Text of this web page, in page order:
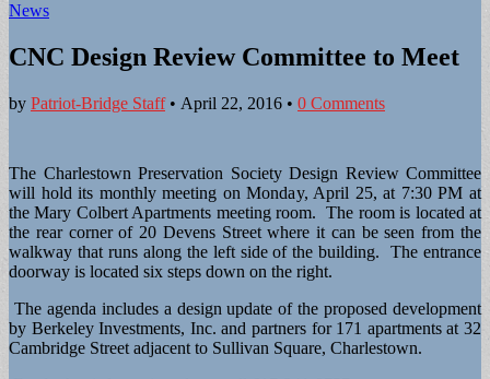
News
CNC Design Review Committee to Meet
by Patriot-Bridge Staff• April 22, 2016 • 0 Comments
The Charlestown Preservation Society Design Review Committee
will hold its monthly meeting on Monday, April 25, at 7:30 PM at
the Mary Colbert Apartments meeting room. The room is located at
the rear corner of 20 Devens Street where it can be seen from the
walkway that runs along the left side of the building. The entrance
doorway is located six steps down on the right.
The agenda includes a design update of the proposed development
by Berkeley Investments, Inc. and partners for 171 apartments at 32
Cambridge Street adjacent to Sullivan Square, Charlestown.